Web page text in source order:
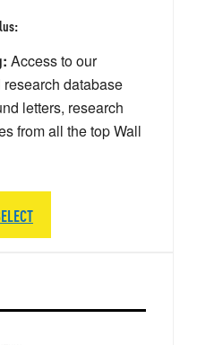
Access to our
database
letters, research
from all the top Wall